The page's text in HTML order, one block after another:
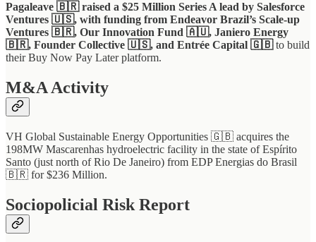
Pagaleave 🇧🇷 raised a $25 Million Series A lead by Salesforce
Ventures 🇺🇸, with funding from Endeavor Brazil’s Scale-up
Ventures 🇧🇷, Our Innovation Fund 🇦🇺, Janiero Energy
🇧🇷, Founder Collective 🇺🇸, and Entrée Capital 🇬🇧to build
their Buy Now Pay Later platform.
M&A Activity
VH Global Sustainable Energy Opportunities 🇬🇧 acquires the
198MW Mascarenhas hydroelectric facility in the state of Espírito
Santo (just north of Rio De Janeiro) from EDP Energias do Brasil
🇧🇷 for $236 Million.
Sociopolicial Risk Report